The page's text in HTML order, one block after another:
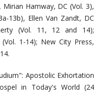
Mirian Hamway, DC (Vol. 3),
13b), Ellen Van Zandt, DC
(Vol. 11, 12 and 14);
1-14); New City Press,
Apostolic Exhortation
in Today's World (24